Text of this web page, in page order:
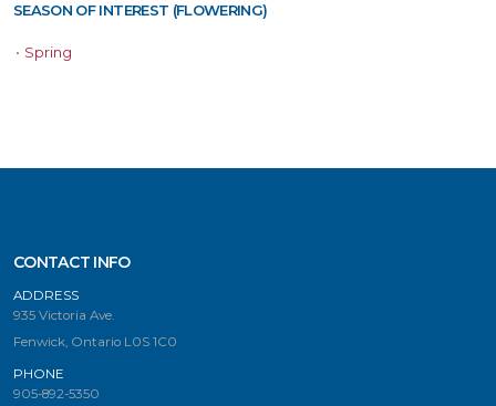
SEASON OF INTEREST (FLOWERING)
• Spring
CONTACT INFO
ADDRESS
935 Victoria Ave.
Fenwick, Ontario L0S 1C0
PHONE
905-892-5350